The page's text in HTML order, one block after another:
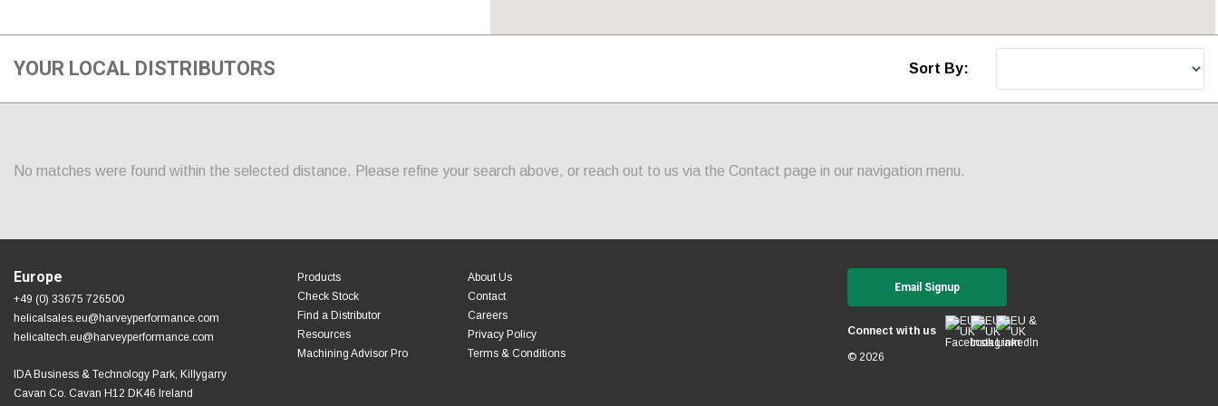
YOUR LOCAL DISTRIBUTORS Sort By:
No matches were found within the selected distance. Please refine your search above, or reach out to us via the Contact page in our navigation menu.
Europe
+49 (0) 33675 726500
helicalsales.eu@harveyperformance.com
helicaltech.eu@harveyperformance.com
IDA Business & Technology Park, Killygarry
Cavan Co. Cavan H12 DK46 Ireland
Products
Check Stock
Find a Distributor
Resources
Machining Advisor Pro
About Us
Contact
Careers
Privacy Policy
Terms & Conditions
Email Signup
Connect with us
© 2026